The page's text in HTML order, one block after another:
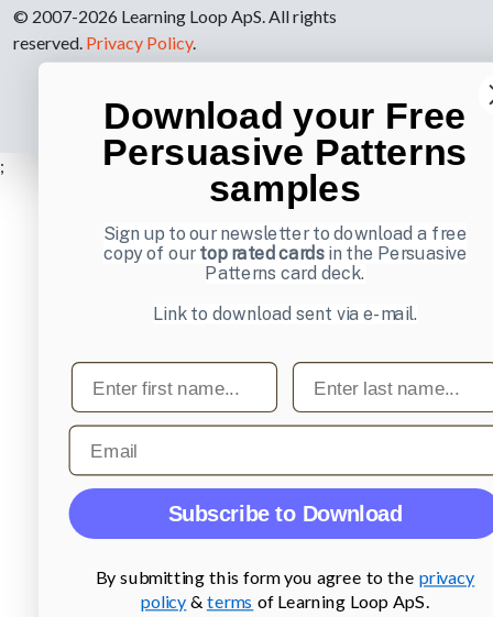
© 2007-2026 Learning Loop ApS. All rights
reserved. Privacy Policy.
;
Download your Free
Persuasive Patterns
samples
Sign up to our newsletter to download a free
copy of ourtop rated cardsin the Persuasive
Patterns card deck.
Link to download sent via e-mail.
First name Last name
Email
Subscribe to Download
By submitting this form you agree to the privacy
policy & terms of Learning Loop ApS.